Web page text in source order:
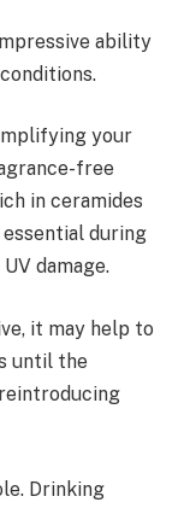
ability
your
free
in ceramides
during
damage.
it may help to
until the
Drinking